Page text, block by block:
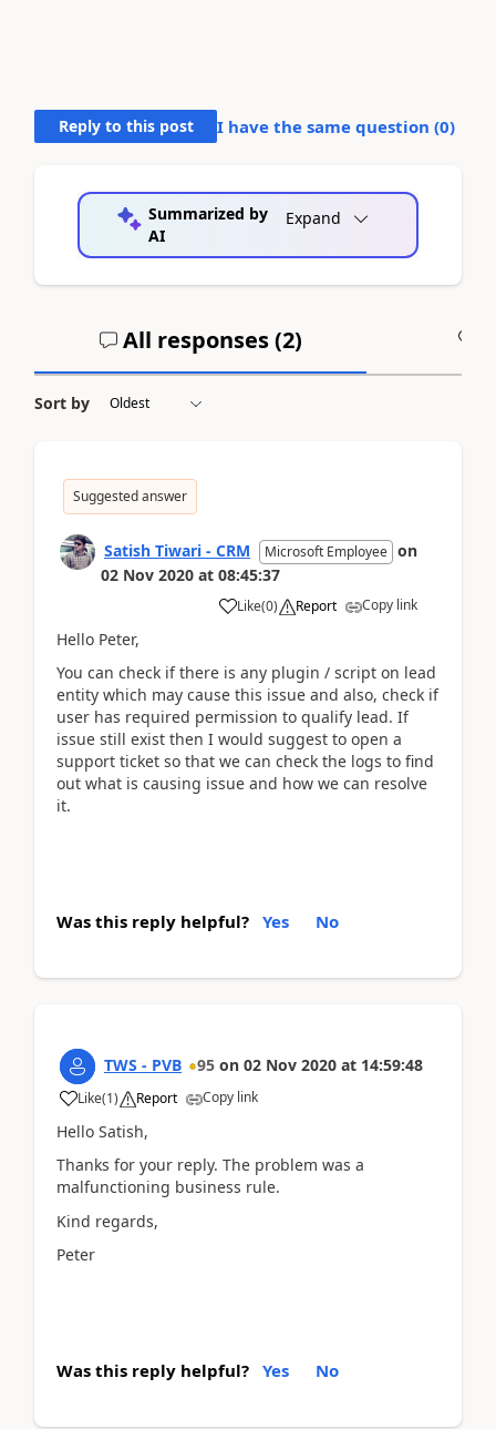
Reply to this post I have the same question (0)
Summarized by
AI
Expand
All responses (2)
Sort by
Suggested answer
Satish Tiwari - CRM Microsoft Employee on
02 Nov 2020 at 08:45:37
Like(0) Report Copy link
Hello Peter,
You can check if there is any plugin / script on lead
entity which may cause this issue and also, check if
user has required permission to qualify lead. If
issue still exist then I would suggest to open a
support ticket so that we can check the logs to find
out what is causing issue and how we can resolve
it.
Was this reply helpful? Yes No
TWS - PVB 95 on 02 Nov 2020 at 14:59:48
Like(1) Report Copy link
Hello Satish,
Thanks for your reply. The problem was a
malfunctioning business rule.
Kind regards,
Peter
Was this reply helpful? Yes No